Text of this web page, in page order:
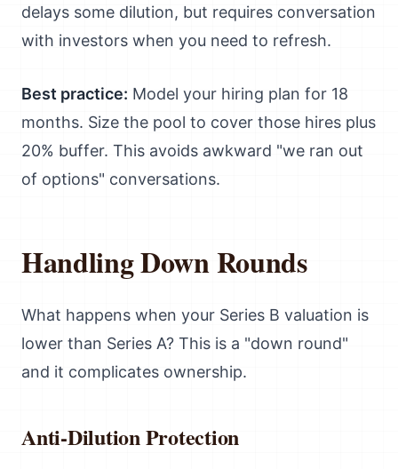
delays some dilution, but requires conversation
with investors when you need to refresh.
Best practice: Model your hiring plan for 18
months. Size the pool to cover those hires plus
20% buffer. This avoids awkward "we ran out
of options" conversations.
Handling Down Rounds
What happens when your Series B valuation is
lower than Series A? This is a "down round"
and it complicates ownership.
Anti-Dilution Protection